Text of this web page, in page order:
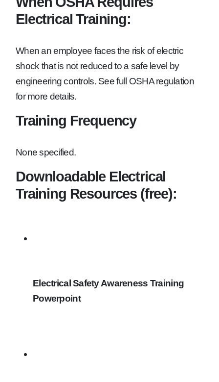
Electrical Training:
When an employee faces the risk of electric
shock that is not reduced to a safe level by
engineering controls. See full OSHA regulation
for more details.
Training Frequency
None specified.
Downloadable Electrical
Training Resources (free):
Electrical Safety Awareness Training
Powerpoint